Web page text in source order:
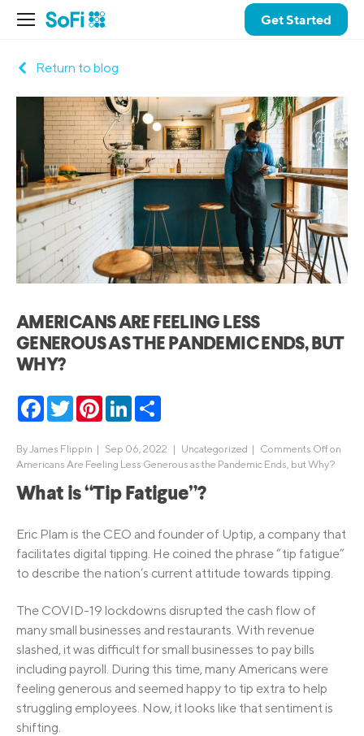
Get Started
Return to blog
AMERICANS ARE FEELING LESS
GENEROUS AS THE PANDEMIC ENDS, BUT
WHY?
Facebook
TwitterPinterestLinkedIn
ByJames Flippin | Sep 06, 2022 | Uncategorized | Comments Offon
Americans Are Feeling Less Generous as the Pandemic Ends, but Why?
What is “Tip Fatigue”?
Eric Plam is the CEO and founder of Uptip, a company that
facilitates digital tipping. He coined the phrase “tip fatigue”
to describe the nation’s current attitude towards tipping.
The COVID-19 lockdowns disrupted the cash flow of
many small businesses and restaurants. With revenue
slashed, it was difficult for small businesses to pay bills
including payroll. During this time, many Americans were
feeling generous and seemed happy to tip extra to help
struggling employees. Now, it looks like that sentiment is
shifting.